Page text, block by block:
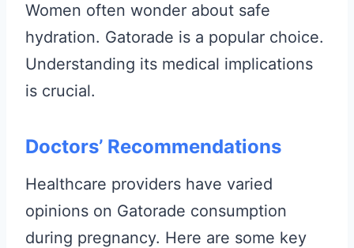
Women often wonder about safe
hydration. Gatorade is a popular choice.
Understanding its medical implications
is crucial.
Doctors’ Recommendations
Healthcare providers have varied
opinions on Gatorade consumption
during pregnancy. Here are some key